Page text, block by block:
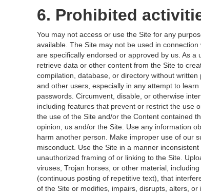
6. Prohibited
You may not access or use the Site for any
available. The Site may not be used in
are specifically endorsed or approved by us. As
retrieve data or other content from the Site to
compilation, database, or directory without
and other users, especially in any attempt to
passwords. Circumvent, disable, or otherwise
including features that prevent or restrict the use
the use of the Site and/or the Content contained
opinion, us and/or the Site. Use any information
harm another person. Make improper use of our
misconduct. Use the Site in a manner
unauthorized framing of or linking to the Site.
viruses, Trojan horses, or other material,
(continuous posting of repetitive text), that
of the Site or modifies, impairs, disrupts, alters,